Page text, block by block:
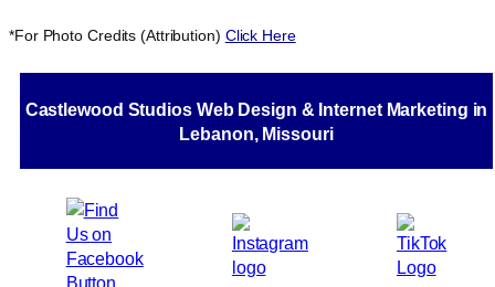
*For Photo Credits (Attribution) Click Here
Castlewood Studios Web Design & Internet Marketing in
Lebanon, Missouri